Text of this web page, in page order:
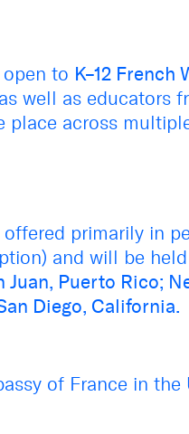
to K–12 French
well as educators
place across
primarily in
and will be
Juan, Puerto Rico;
Diego, California.
of France in the